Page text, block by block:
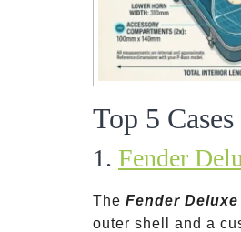
Top 5
1. Fender
The Fender
outer shell and a